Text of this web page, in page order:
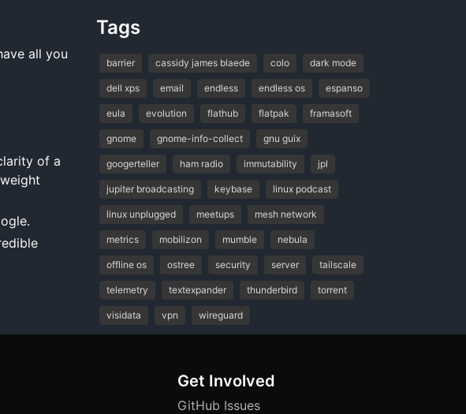
all you
of a
Tags
barrier cassidy james blaede colo dark mode
dell xps email endless endless os espanso
eula evolution flathub flatpak framasoft
gnome gnome-info-collect gnu guix
googerteller ham radio immutability jpl
jupiter broadcasting keybase linux podcast
linux unplugged meetups mesh network
metrics mobilizon mumble nebula
offline os ostree security server tailscale
telemetry textexpander thunderbird torrent
visidata vpn wireguard
Get Involved
GitHub Issues